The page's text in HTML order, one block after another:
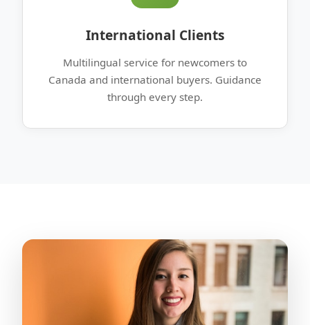
International Clients
Multilingual service for newcomers to
Canada and international buyers. Guidance
through every step.